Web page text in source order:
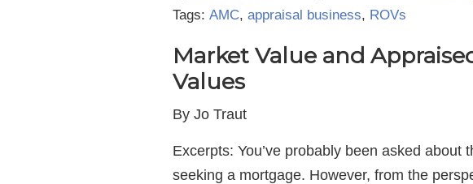
Tags: AMC, appraisal business, ROVs
Market Value and
Values
By Jo Traut
Excerpts: You’ve probably been asked
seeking a mortgage. However, from the